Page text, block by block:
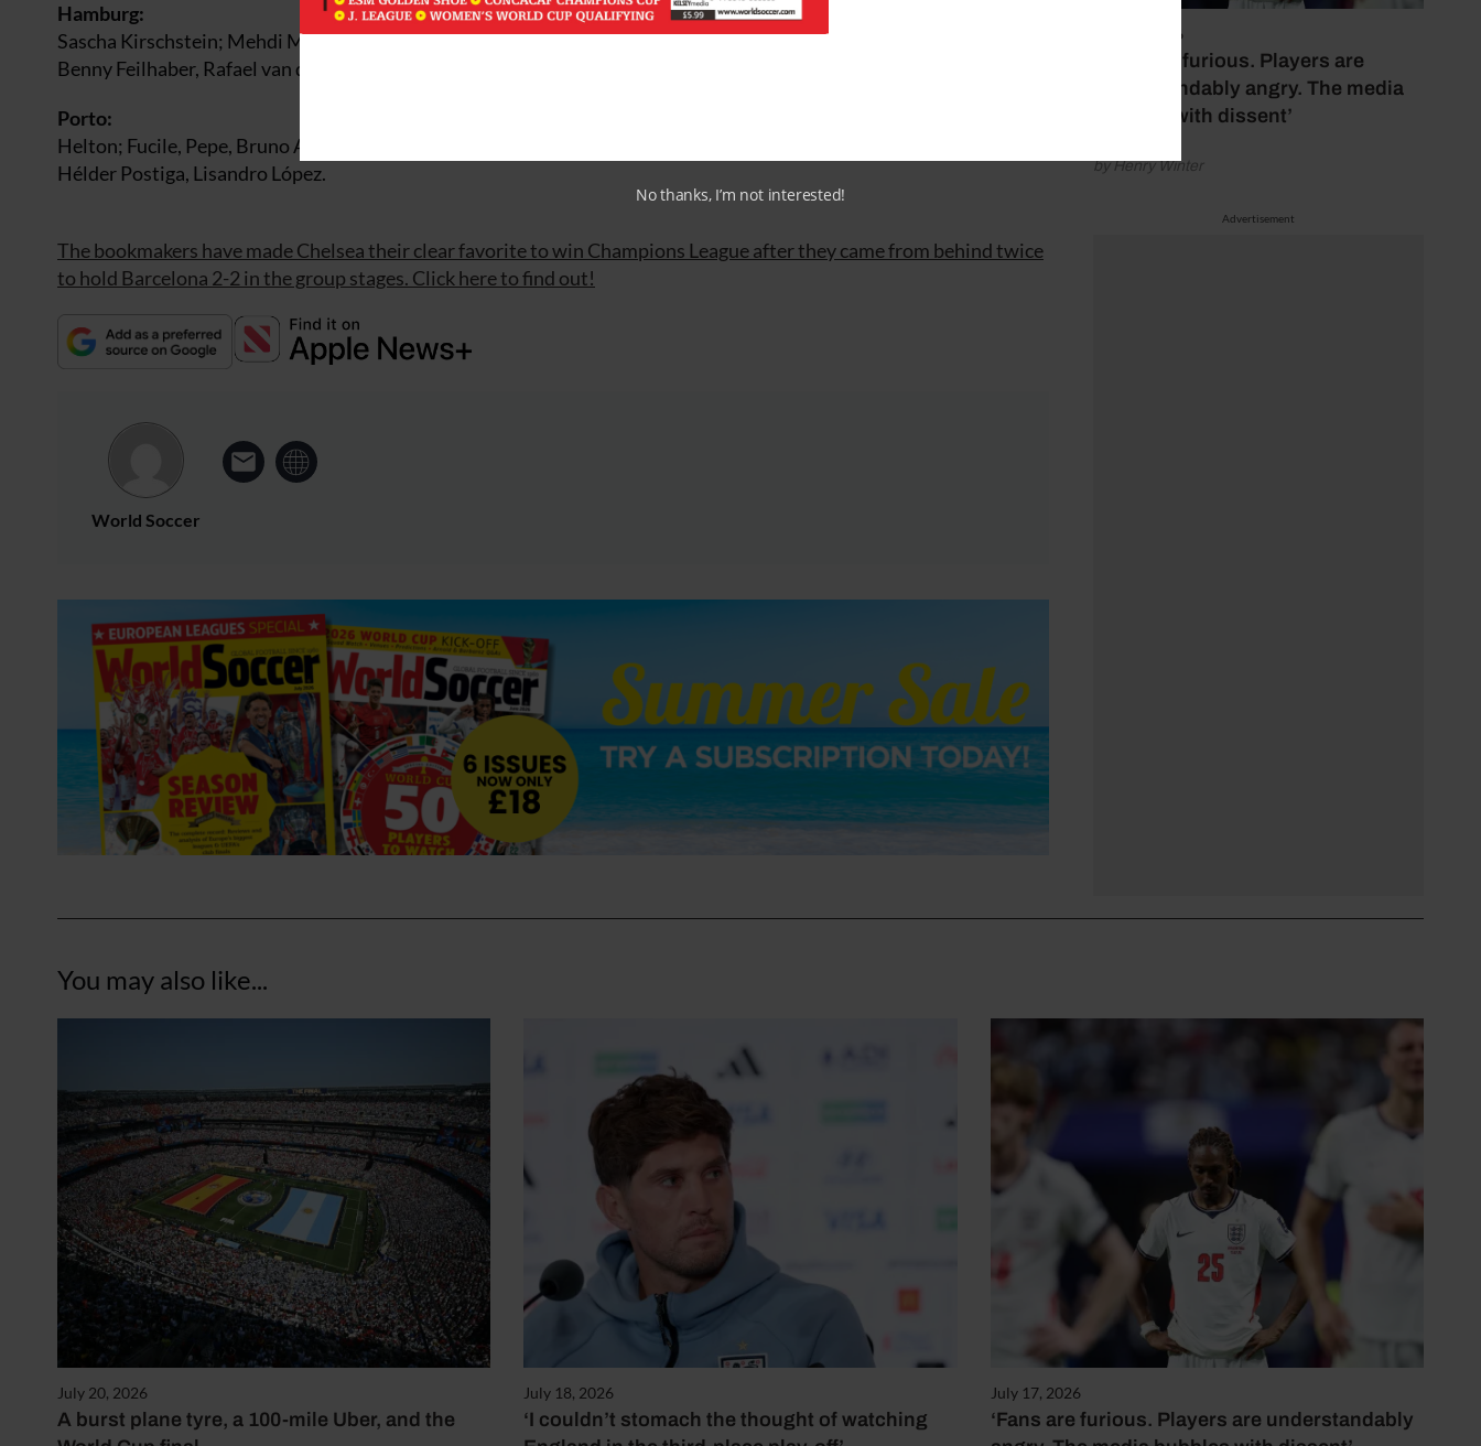
July 17, 2026
‘Fans are furious. Players are
understandably angry. The media
bubbles with dissent’
by Henry Winter
Advertisement
Hamburg:
Sascha Kirschstein; Mehdi Mahdavikia, Vincent Kompany, Joris Mathijsen, Thimothée Atouba; Piotr Trochowski,
Benny Feilhaber, Rafael van der Vaart, Juan Pablo Sorín/Mario Fillinger; Boubacar Sanogo, José Paolo Guerrero.
Porto:
Helton; Fucile, Pepe, Bruno Alves, Marek ?ech; Lucho González, Paulo Assunção, Raul Meireles; Ricardo Quaresma,
Hélder Postiga, Lisandro López.
The bookmakers have made Chelsea their clear favorite to win Champions League after they came from behind twice
to hold Barcelona 2-2 in the group stages. Click here to find out!
World Soccer
You may also like...
July 20, 2026
A burst plane tyre, a 100-mile Uber, and the
July 18, 2026
‘I couldn’t stomach the thought of watching
July 17, 2026
‘Fans are furious. Players are understandably
No thanks, I’m not interested!